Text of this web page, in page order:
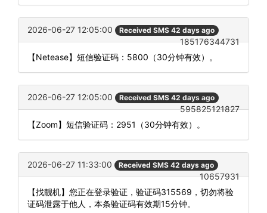
2026-06-27 12:05:00 Received SMS 42 days ago
185176344731
【Netease】短信验证码：5800（30分钟有效）。
2026-06-27 12:05:00 Received SMS 42 days ago
595825121827
【Zoom】短信验证码：2951（30分钟有效）。
2026-06-27 11:33:00 Received SMS 42 days ago
10657931
【找靓机】您正在登录验证，验证码315569，切勿将验
证码泄露于他人，本条验证码有效期15分钟。